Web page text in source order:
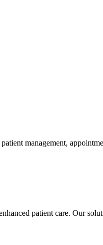
management,
patient care. Our